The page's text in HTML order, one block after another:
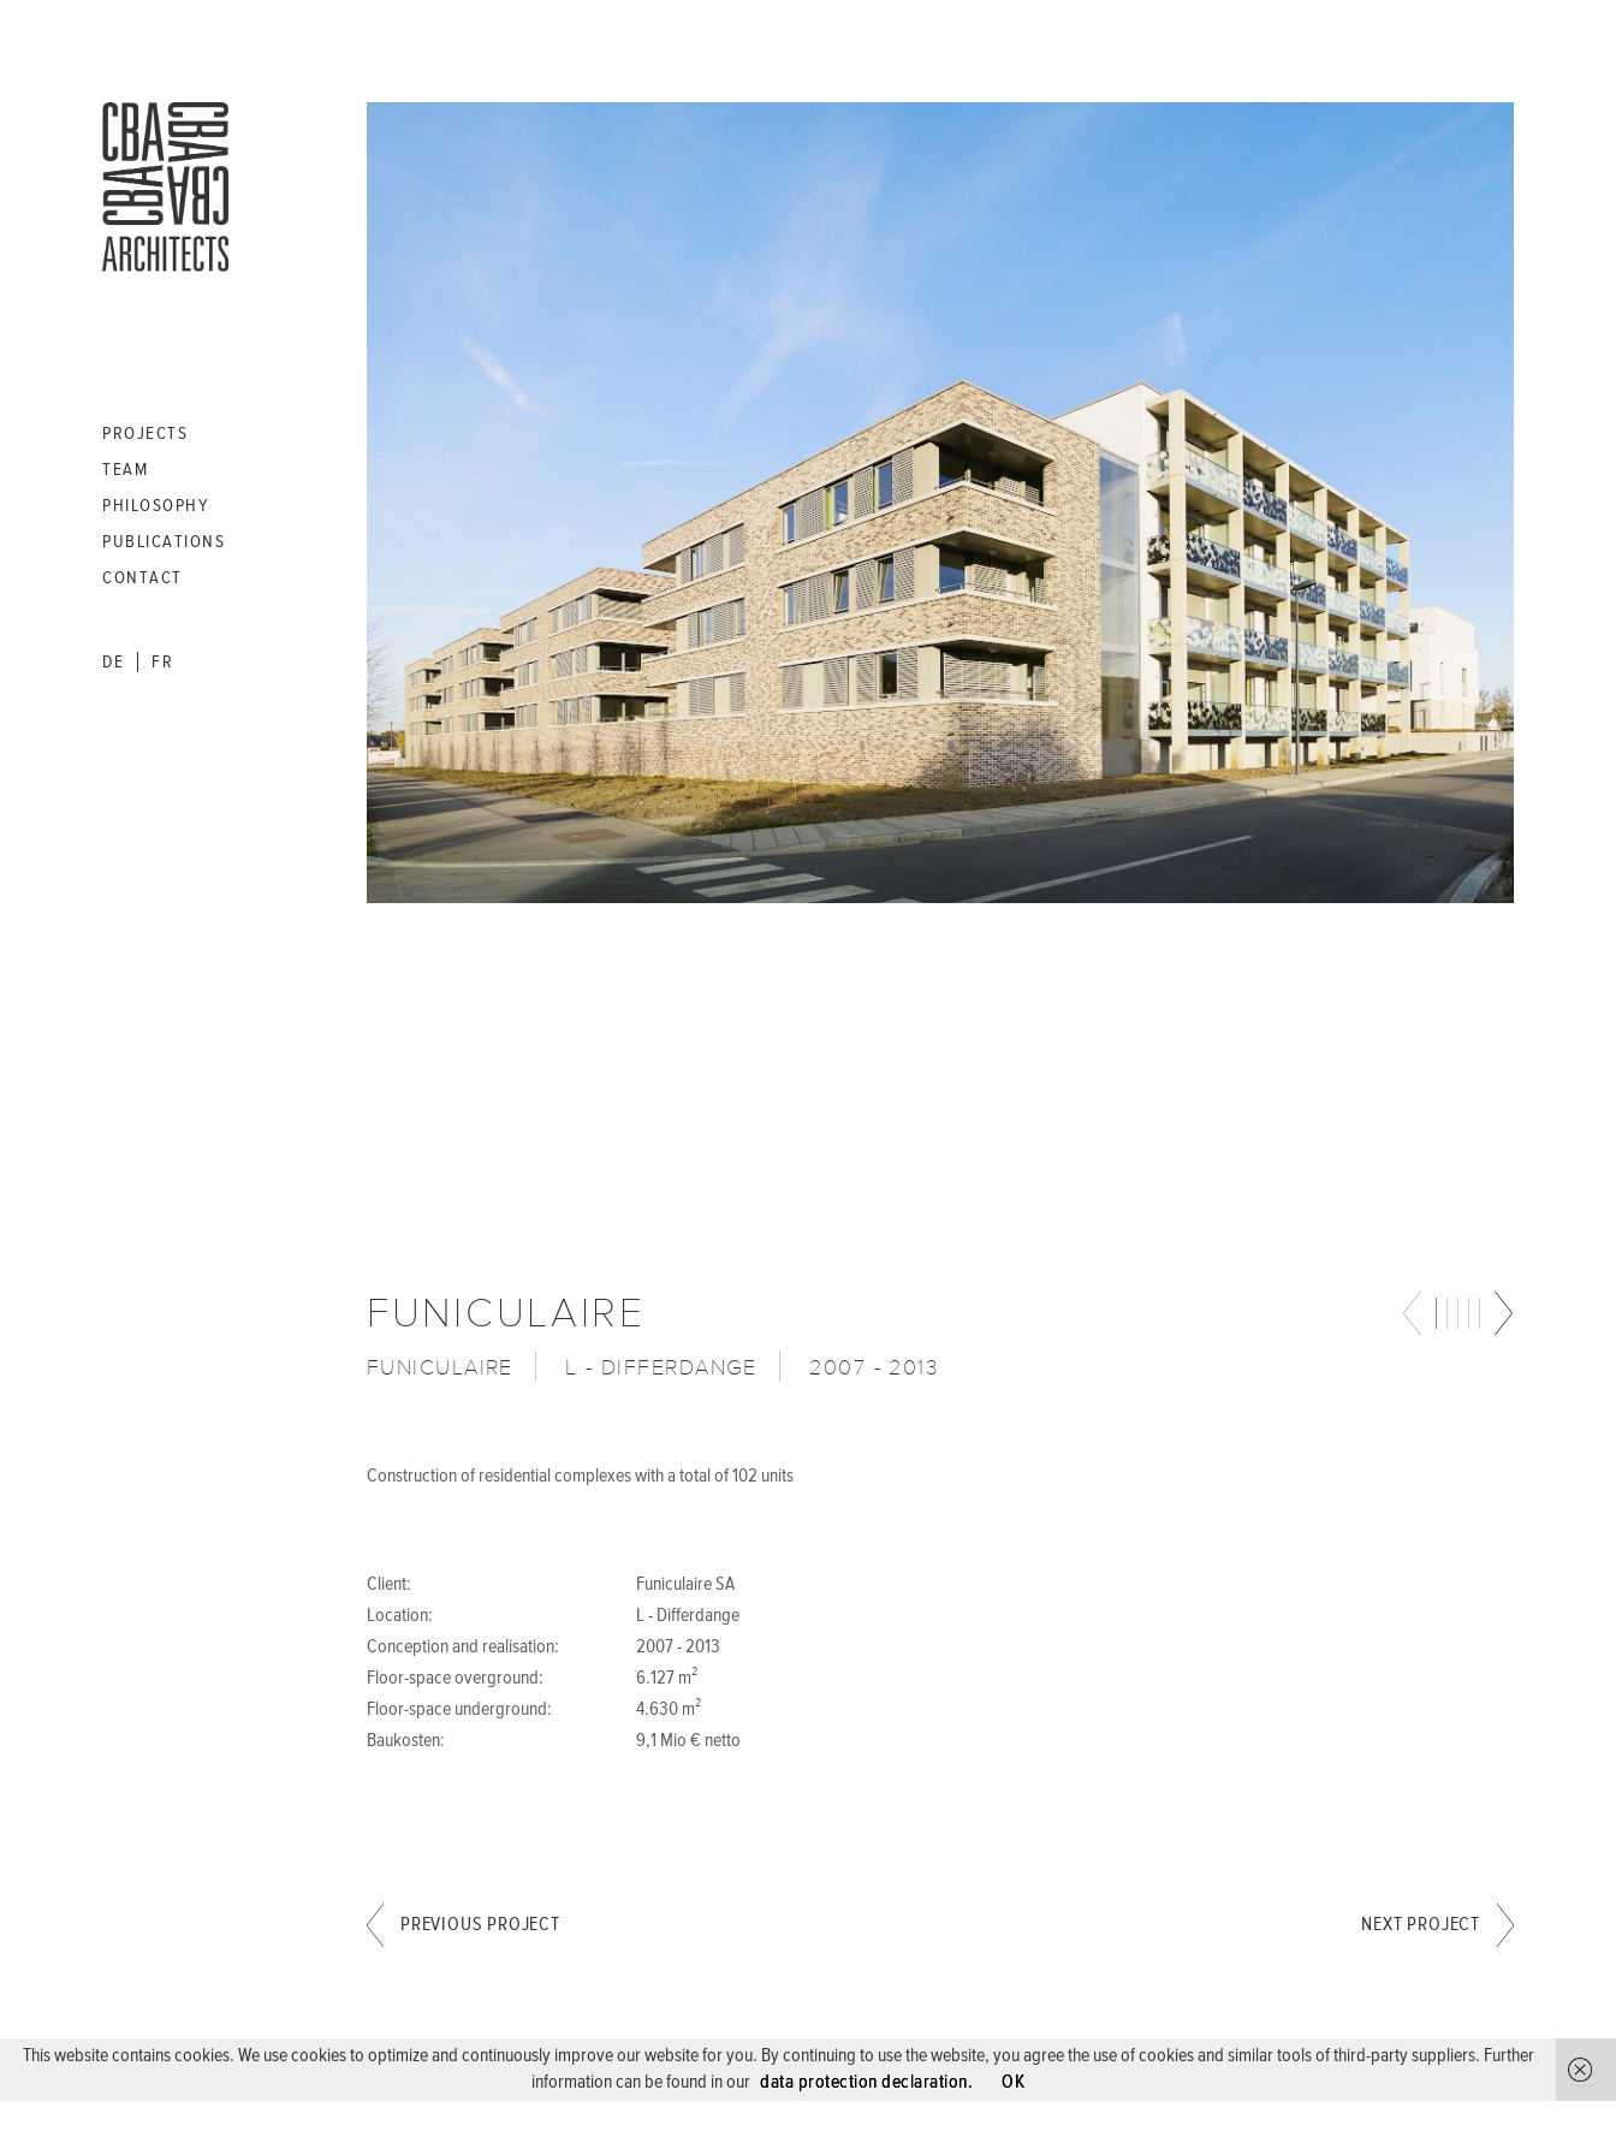
PROJECTS
TEAM
PHILOSOPHY
PUBLICATIONS
CONTACT
DE FR
FUNICULAIRE
FUNICULAIRE L - DIFFERDANGE 2007 - 2013
Construction of residential complexes with a total of 102 units
Client:
Funiculaire SA
Location:
L - Differdange
Conception and realisation:
2007 - 2013
Floor-space overground:
6.127 m²
Floor-space underground:
4.630 m²
Baukosten:
9,1 Mio € netto
PREVIOUS PROJECT NEXT PROJECT
This website contains cookies. We use cookies to optimize and continuously improve our website for you. By continuing to use the website, you agree the use of cookies and similar tools of third-party suppliers. Further
information can be found in our data protection declaration. OK